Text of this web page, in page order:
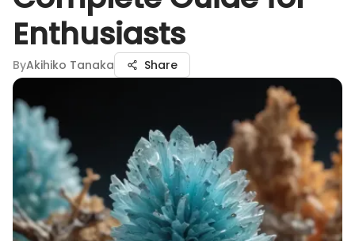
Enthusiasts
ByAkihiko Tanaka Share